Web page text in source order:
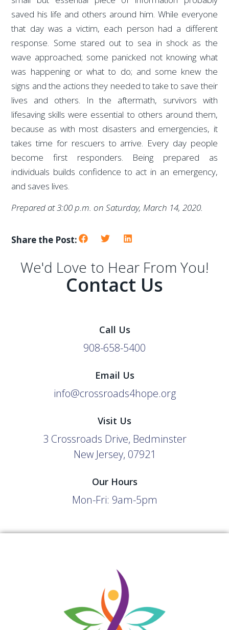
saved his life and others around him. While everyone
that day was a victim, each person had a different
response. Some stared out to sea in shock as the
wave approached; some panicked not knowing what
was happening or what to do; and some knew the
signs and the actions they needed to take to save their
lives and others. In the aftermath, survivors with
lifesaving skills were essential to others around them,
because as with most disasters and emergencies, it
takes time for rescuers to arrive. Every day people
become first responders. Being prepared as
individuals builds confidence to act in an emergency,
and saves lives.
Prepared at 3:00 p.m. on Saturday, March 14, 2020.
Share the Post:
We'd Love to Hear From You!
Contact Us
Call Us
908-658-5400
Email Us
info@crossroads4hope.org
Visit Us
3 Crossroads Drive, Bedminster
New Jersey, 07921
Our Hours
Mon-Fri: 9am-5pm